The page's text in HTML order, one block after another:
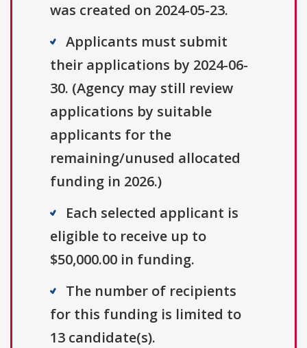
was created on 2024-05-23.
Applicants must submit
their applications by 2024-06-
30. (Agency may still review
applications by suitable
applicants for the
remaining/unused allocated
funding in 2026.)
Each selected applicant is
eligible to receive up to
$50,000.00 in funding.
The number of recipients
for this funding is limited to
13 candidate(s).